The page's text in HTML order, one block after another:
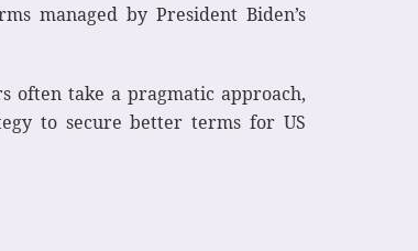
managed by President Biden’s
often take a pragmatic approach,
to secure better terms for US